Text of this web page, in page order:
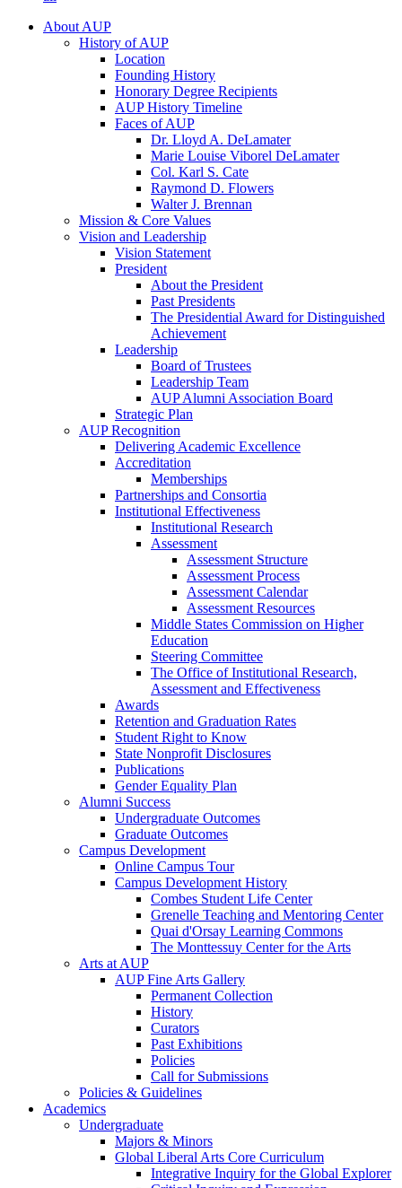
About AUP
History of AUP
Location
Founding History
Honorary Degree Recipients
AUP History Timeline
Faces of AUP
Dr. Lloyd A. DeLamater
Marie Louise Viborel DeLamater
Col. Karl S. Cate
Raymond D. Flowers
Walter J. Brennan
Mission & Core Values
Vision and Leadership
Vision Statement
President
About the President
Past Presidents
The Presidential Award for Distinguished
Achievement
Leadership
Board of Trustees
Leadership Team
AUP Alumni Association Board
Strategic Plan
AUP Recognition
Delivering Academic Excellence
Accreditation
Memberships
Partnerships and Consortia
Institutional Effectiveness
Institutional Research
Assessment
Assessment Structure
Assessment Process
Assessment Calendar
Assessment Resources
Middle States Commission on Higher
Education
Steering Committee
The Office of Institutional Research,
Assessment and Effectiveness
Awards
Retention and Graduation Rates
Student Right to Know
State Nonprofit Disclosures
Publications
Gender Equality Plan
Alumni Success
Undergraduate Outcomes
Graduate Outcomes
Campus Development
Online Campus Tour
Campus Development History
Combes Student Life Center
Grenelle Teaching and Mentoring Center
Quai d'Orsay Learning Commons
The Monttessuy Center for the Arts
Arts at AUP
AUP Fine Arts Gallery
Permanent Collection
History
Curators
Past Exhibitions
Policies
Call for Submissions
Policies & Guidelines
Academics
Undergraduate
Majors & Minors
Global Liberal Arts Core Curriculum
Integrative Inquiry for the Global Explorer